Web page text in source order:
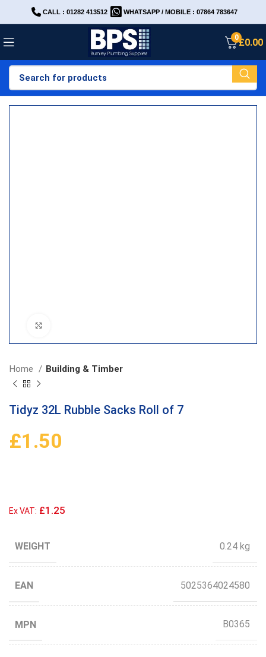
CALL : 01282 413512 WHATSAPP / MOBILE : 07864 783647
0£0.00
Home Building & Timber
Tidyz 32L Rubble Sacks Roll of 7
£1.50
Ex VAT: £1.25
WEIGHT 0.24 kg
EAN 5025364024580
MPN B0365